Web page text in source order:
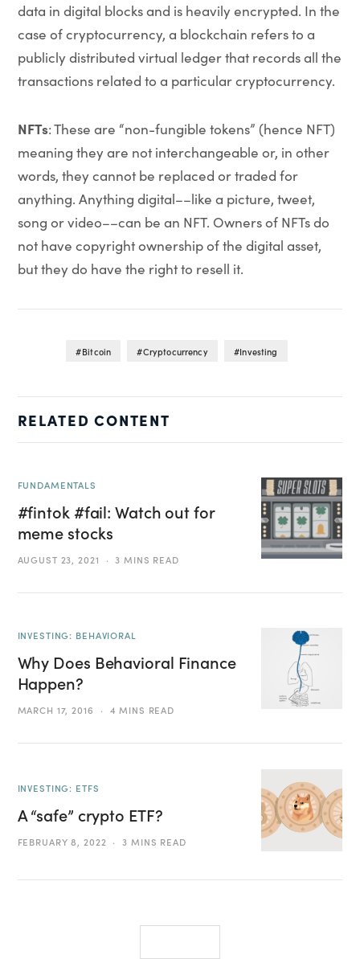
data in digital blocks and is heavily encrypted. In the
case of cryptocurrency, a blockchain refers to a
publicly distributed virtual ledger that records all the
transactions related to a particular cryptocurrency.
NFTs: These are “non-fungible tokens” (hence NFT)
meaning they are not interchangeable or, in other
words, they cannot be replaced or traded for
anything. Anything digital––like a picture, tweet,
song or video––can be an NFT. Owners of NFTs do
not have copyright ownership of the digital asset,
but they do have the right to resell it.
Bitcoin Cryptocurrency Investing
RELATED CONTENT
FUNDAMENTALS
#fintok #fail: Watch out for
meme stocks
AUGUST 23, 2021 3 MINS READ
INVESTING: BEHAVIORAL
Why Does Behavioral Finance
Happen?
MARCH 17, 2016 4 MINS READ
INVESTING: ETFS
A “safe” crypto ETF?
FEBRUARY 8, 2022 3 MINS READ